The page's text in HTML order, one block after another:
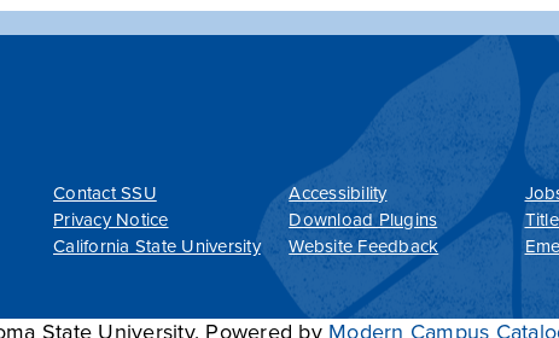
Contact SSU
Privacy Notice
California State University
Accessibility
Download Plugins
Website Feedback
State University. Powered by Modern Campus